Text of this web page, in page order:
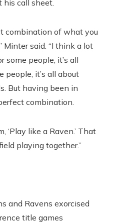
his call sheet.
combination of what you
Minter said. “I think a lot
some people, it’s all
people, it’s all about
But having been in
combination.
‘Play like a Raven.’ That
playing together.”
and Ravens exorcised
title games